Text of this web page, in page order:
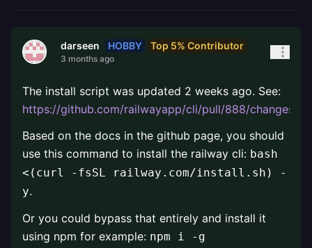
darseen HOBBY Top 5% Contributor
3 months ago
The install script was updated 2 weeks ago. See:
https://github.com/railwayapp/cli/pull/888/changes
Based on the docs in the github page, you should
use this command to install the railway cli: bash
<(curl -fsSL railway.com/install.sh) -
y.
Or you could bypass that entirely and install it
using npm for example: npm i -g